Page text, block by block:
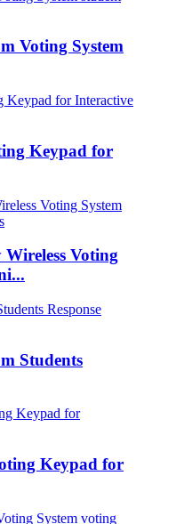
Voting System
Keypad for
Voting
Students
Keypad for